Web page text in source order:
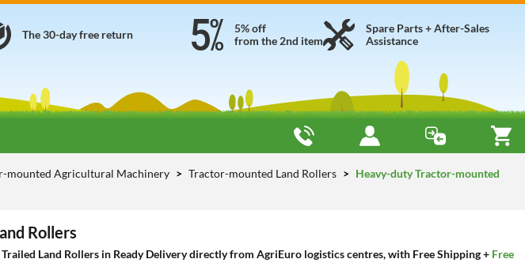
Spare Parts + After-Sales
Assistance
5% off
from the 2nd item
The 30-day free return
mounted Agricultural Machinery Tractor-mounted Land Rollers
Heavy-duty Tractor-mounted
Rollers
Land Rollers in Ready Delivery directly from AgriEuro logistics centres, with Free Shipping + Free